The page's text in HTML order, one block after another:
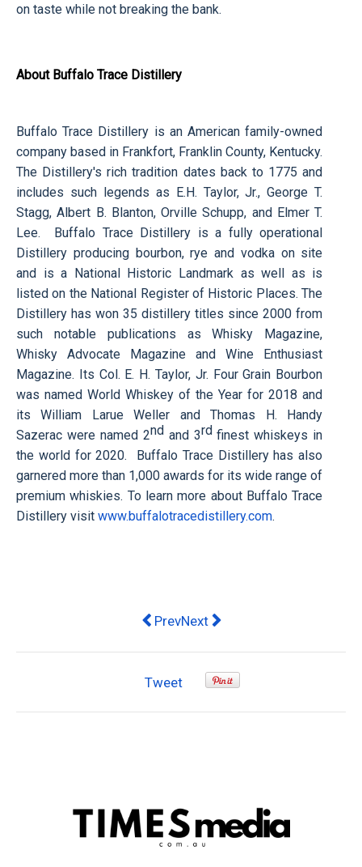
on taste while not breaking the bank.
About Buffalo Trace Distillery
Buffalo Trace Distillery is an American family-owned
company based in Frankfort, Franklin County, Kentucky.
The Distillery's rich tradition dates back to 1775 and
includes such legends as E.H. Taylor, Jr., George T.
Stagg, Albert B. Blanton, Orville Schupp, and Elmer T.
Lee. Buffalo Trace Distillery is a fully operational
Distillery producing bourbon, rye and vodka on site
and is a National Historic Landmark as well as is
listed on the National Register of Historic Places. The
Distillery has won 35 distillery titles since 2000 from
such notable publications asWhisky Magazine,
Whisky Advocate Magazine andWine Enthusiast
Magazine. Its Col. E. H. Taylor, Jr. Four Grain Bourbon
was named World Whiskey of the Year for2018 and
its William Larue Weller and Thomas H. Handy
Sazerac were named 2ndand 3rdfinest whiskeys in
the world for 2020. Buffalo Trace Distillery has also
garnered more than 1,000 awards for its wide range of
premium whiskies. To learn more about Buffalo Trace
Distillery visit www.buffalotracedistillery.com.
Previous article: AmazingCo home
PrevNext article: Darrell Lea
Next
Tweet